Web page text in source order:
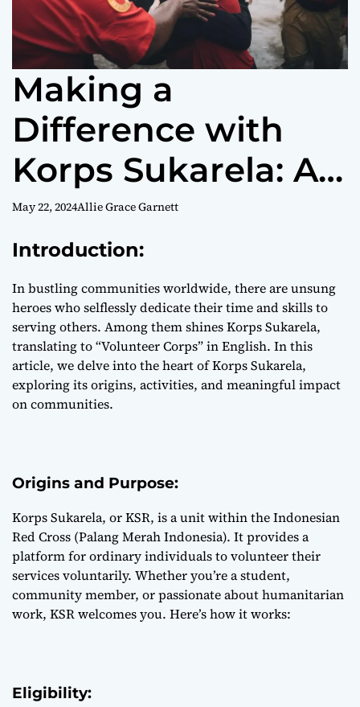
Making a
Difference with
Korps Sukarela: A
Comprehensive
Guide
May 22, 2024Allie Grace Garnett
Introduction:
In bustling communities worldwide, there are unsung
heroes who selflessly dedicate their time and skills to
serving others. Among them shines Korps Sukarela,
translating to “Volunteer Corps” in English. In this
article, we delve into the heart of Korps Sukarela,
exploring its origins, activities, and meaningful impact
on communities.
Origins and Purpose:
Korps Sukarela, or KSR, is a unit within the Indonesian
Red Cross (Palang Merah Indonesia). It provides a
platform for ordinary individuals to volunteer their
services voluntarily. Whether you’re a student,
community member, or passionate about humanitarian
work, KSR welcomes you. Here’s how it works:
Eligibility: